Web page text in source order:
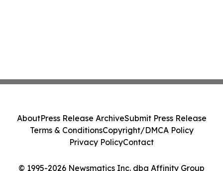
© 1995-2026 Newsmatics Inc. dba Affinity Group
AboutPress Release ArchiveSubmit Press Release
Terms & ConditionsCopyright/DMCA Policy
Privacy PolicyContact